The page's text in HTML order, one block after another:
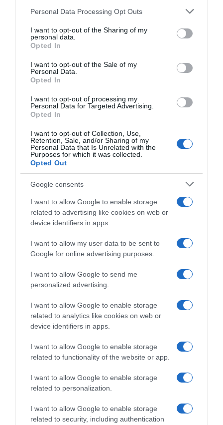
Please note that this website/app uses one or more Google
not limited to your visit or usage behaviour. You may click to
grant or deny consent to Google and its third-party tags to
use your data for below specified purposes in below Google
consent section.
Personal Data Processing Opt Outs
I want to opt-out of the Sharing of my
personal data.
Opted In
I want to opt-out of the Sale of my
Personal Data.
Opted In
I want to opt-out of processing my
Personal Data for Targeted Advertising.
Opted In
I want to opt-out of Collection, Use,
Retention, Sale, and/or Sharing of my
Personal Data that Is Unrelated with the
Purposes for which it was collected.
Opted Out
Google consents
I want to allow Google to enable storage
related to advertising like cookies on web or
device identifiers in apps.
I want to allow my user data to be sent to
Google for online advertising purposes.
I want to allow Google to send me
personalized advertising.
I want to allow Google to enable storage
related to analytics like cookies on web or
device identifiers in apps.
I want to allow Google to enable storage
related to functionality of the website or app.
I want to allow Google to enable storage
related to personalization.
I want to allow Google to enable storage
related to security, including authentication
Seguimiento desde
02 Jul 2022
Descripción del producto
Compra Gel De Ducha Exfoliante Spa Bote 500 Ml
de la marca Palmolive en la sección de GEL DE
Muerto Aloe Vera y Menta Acuática. Deja que su
fresca fragancia revitalice tu cuerpo y mente.
Histórico de precios desde el inicio del seguimiento